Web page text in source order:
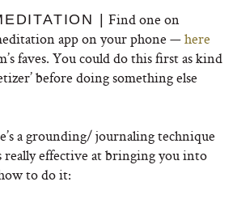
|
Find one on
app on your phone —here
faves. You could do this first as kind
before doing something else
a grounding/ journaling technique
really effective at bringing you into
to do it: